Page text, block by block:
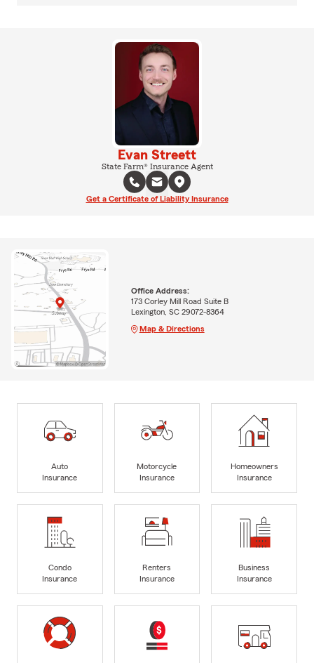
Evan Streett
State Farm® Insurance Agent
Get a Certificate of Liability Insurance
Office Address:
173 Corley Mill Road Suite B
Lexington, SC 29072-8364
Map & Directions
Auto
Insurance
Motorcycle
Insurance
Homeowners
Insurance
Condo
Insurance
Renters
Insurance
Business
Insurance